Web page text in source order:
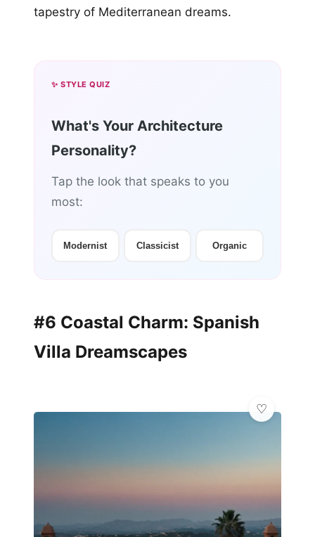
tapestry of Mediterranean dreams.
✨ STYLE QUIZ
What's Your Architecture
Personality?
Tap the look that speaks to you
most:
Modernist Classicist Organic
#6 Coastal Charm: Spanish
Villa Dreamscapes